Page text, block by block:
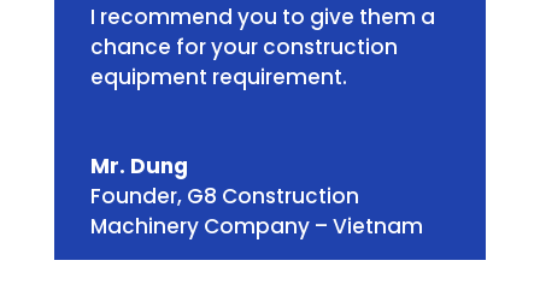
I recommend you to give them a
chance for your construction
equipment requirement.
Mr. Dung
Founder, G8 Construction
Machinery Company – Vietnam